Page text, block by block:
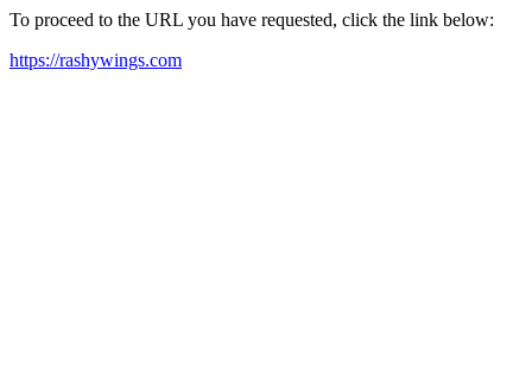
To proceed to the URL you have requested, click the link below:
https://rashywings.com